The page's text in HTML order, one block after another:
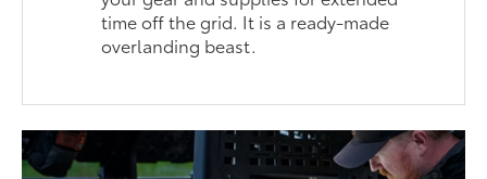
time off the grid. It is a ready-made
overlanding beast.